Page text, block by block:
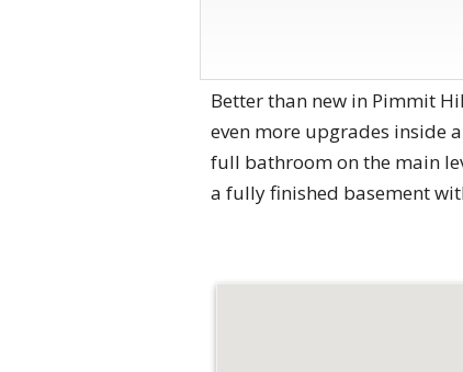
Better than new in Pimmit
even more upgrades inside
full bathroom on the main
a fully finished basement